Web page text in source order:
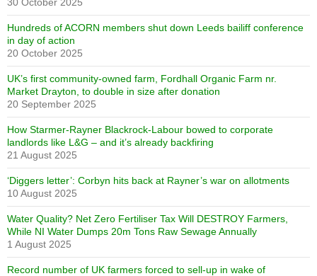
Hundreds of ACORN members shut down Leeds bailiff conference
in day of action
20 October 2025
UK’s first community-owned farm, Fordhall Organic Farm nr.
Market Drayton, to double in size after donation
20 September 2025
How Starmer-Rayner Blackrock-Labour bowed to corporate
landlords like L&G – and it’s already backfiring
21 August 2025
‘Diggers letter’: Corbyn hits back at Rayner’s war on allotments
10 August 2025
Water Quality? Net Zero Fertiliser Tax Will DESTROY Farmers,
While NI Water Dumps 20m Tons Raw Sewage Annually
1 August 2025
Record number of UK farmers forced to sell-up in wake of